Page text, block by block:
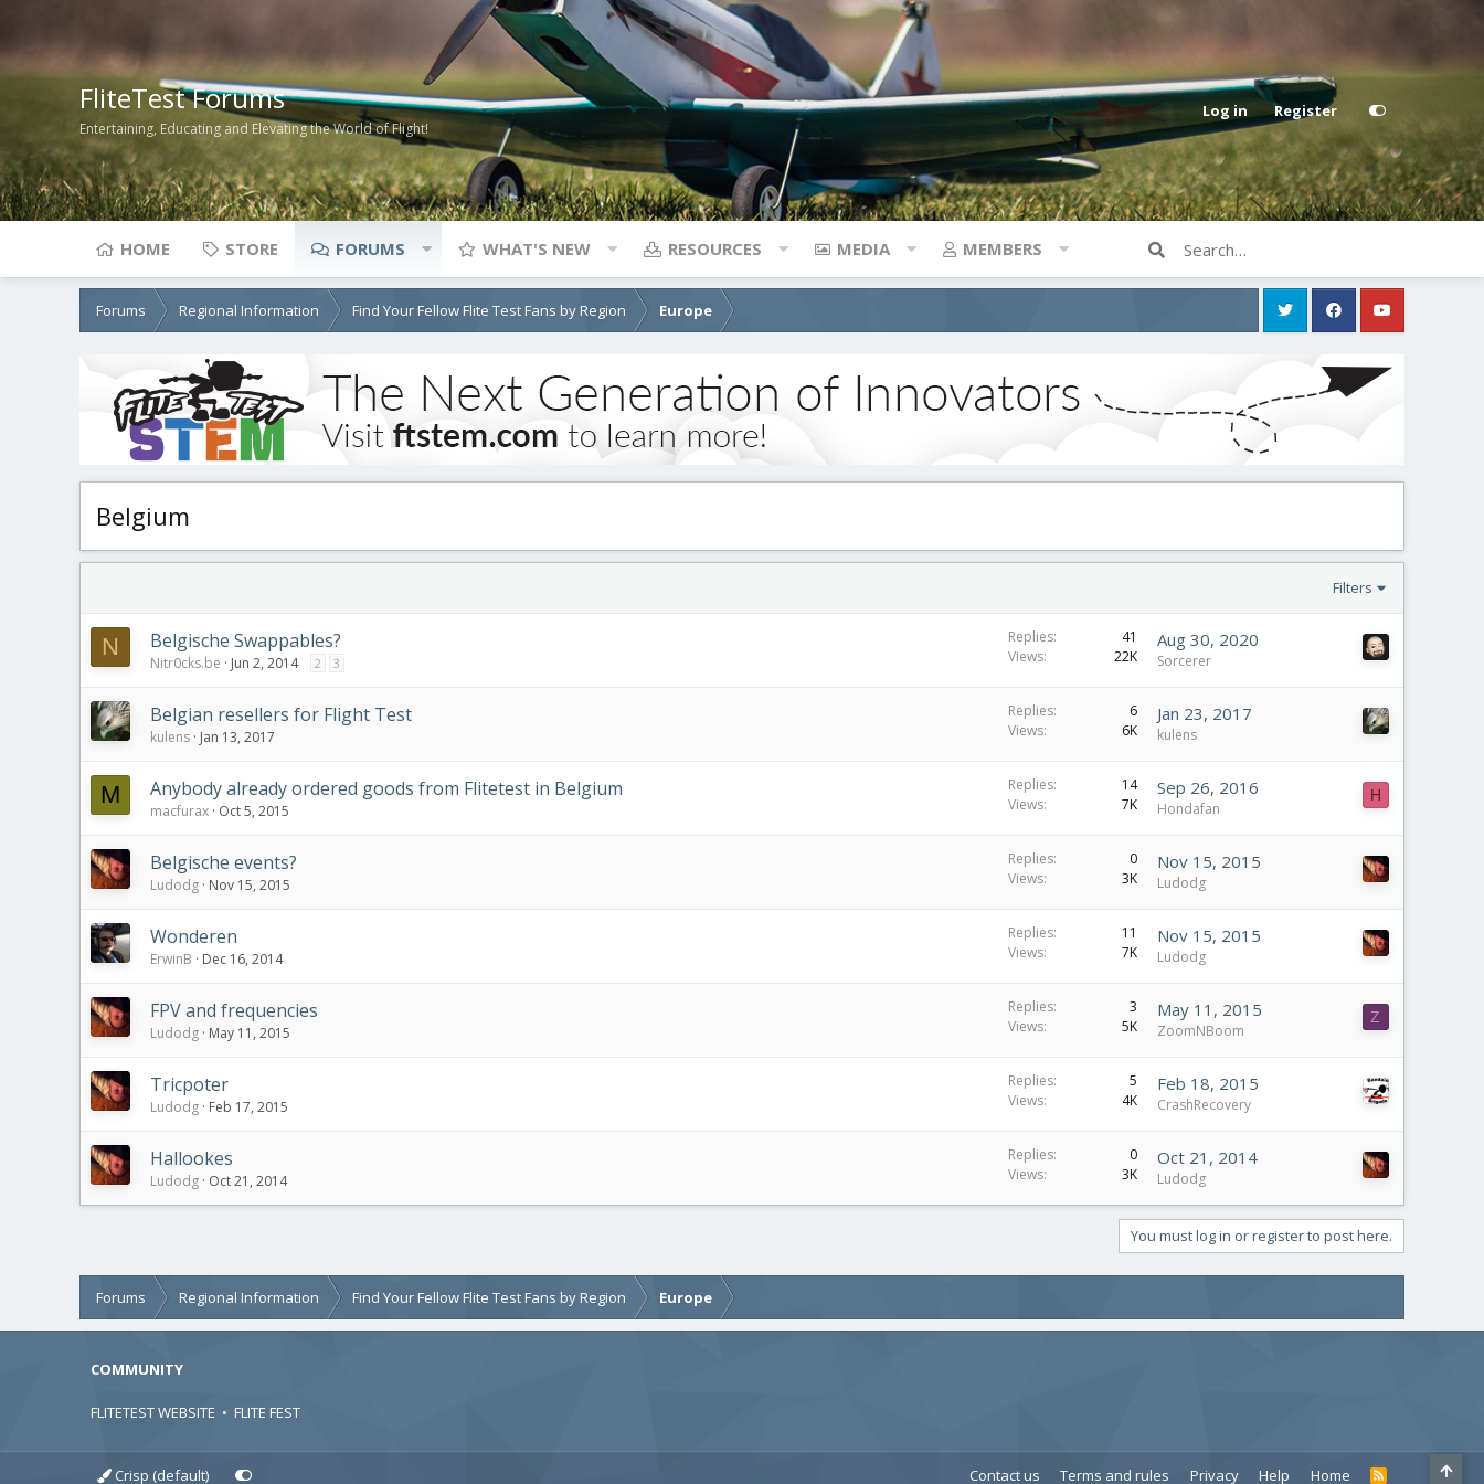
FliteTest Forums
Entertaining, Educating and Elevating the World of Flight!
Log in Register
HOME STORE FORUMS WHAT'S NEW RESOURCES MEDIA MEMBERS
Forums Regional Information Find Your Fellow Flite Test Fans by Region Europe
Belgium
Filters
N Belgische Swappables?
Nitr0cks.be Jun 2, 2014 2 3
Replies
41
Views
22K
Aug 30, 2020
Sorcerer
Belgian resellers for Flight Test
kulens Jan 13, 2017
Replies
6
Views
6K
Jan 23, 2017
kulens
M Anybody already ordered goods from Flitetest in Belgium
macfurax Oct 5, 2015
Replies
14
Views
7K
Sep 26, 2016
Hondafan
H
Belgische events?
Ludodg Nov 15, 2015
Replies
0
Views
3K
Nov 15, 2015
Ludodg
Wonderen
ErwinB Dec 16, 2014
Replies
11
Views
7K
Nov 15, 2015
Ludodg
FPV and frequencies
Ludodg May 11, 2015
Replies
3
Views
5K
May 11, 2015
ZoomNBoom
Z
Tricpoter
Ludodg Feb 17, 2015
Replies
5
Views
4K
Feb 18, 2015
CrashRecovery
Hallookes
Ludodg Oct 21, 2014
Replies
0
Views
3K
Oct 21, 2014
Ludodg
You must log in or register to post here.
Forums Regional Information Find Your Fellow Flite Test Fans by Region Europe
COMMUNITY
FLITETEST WEBSITE • FLITE FEST
Crisp (default) Contact us Terms and rules Privacy Help Home